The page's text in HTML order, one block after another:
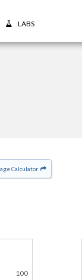
LABS
Calculator
100